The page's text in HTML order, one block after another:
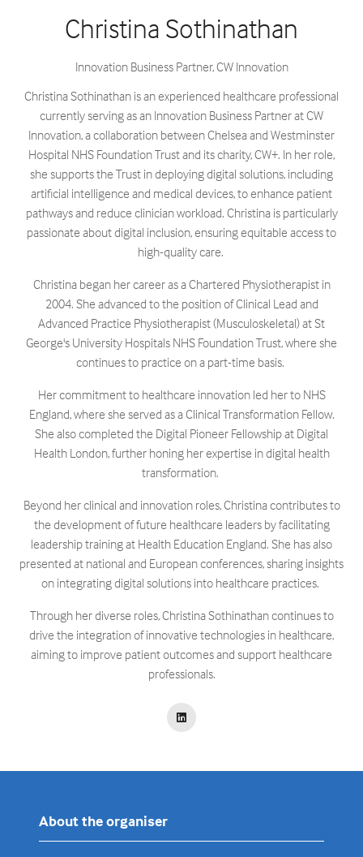
Christina Sothinathan
Innovation Business Partner,CW Innovation
Christina Sothinathan is an experienced healthcare professional
currently serving as an Innovation Business Partner at CW
Innovation, a collaboration between Chelsea and Westminster
Hospital NHS Foundation Trust and its charity, CW+. In her role,
she supports the Trust in deploying digital solutions, including
artificial intelligence and medical devices, to enhance patient
pathways and reduce clinician workload. Christina is particularly
passionate about digital inclusion, ensuring equitable access to
high-quality care. ​
Christina began her career as a Chartered Physiotherapist in
2004. She advanced to the position of Clinical Lead and
Advanced Practice Physiotherapist (Musculoskeletal) at St
George's University Hospitals NHS Foundation Trust, where she
continues to practice on a part-time basis. ​
Her commitment to healthcare innovation led her to NHS
England, where she served as a Clinical Transformation Fellow.
She also completed the Digital Pioneer Fellowship at Digital
Health London, further honing her expertise in digital health
transformation. ​
Beyond her clinical and innovation roles, Christina contributes to
the development of future healthcare leaders by facilitating
leadership training at Health Education England. She has also
presented at national and European conferences, sharing insights
on integrating digital solutions into healthcare practices. ​
Through her diverse roles, Christina Sothinathan continues to
drive the integration of innovative technologies in healthcare,
aiming to improve patient outcomes and support healthcare
professionals.
About the organiser